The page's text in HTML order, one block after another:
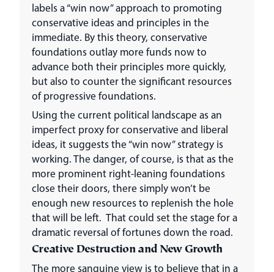
labels a “win now” approach to promoting
conservative ideas and principles in the
immediate. By this theory, conservative
foundations outlay more funds now to
advance both their principles more quickly,
but also to counter the significant resources
of progressive foundations.
Using the current political landscape as an
imperfect proxy for conservative and liberal
ideas, it suggests the “win now” strategy is
working. The danger, of course, is that as the
more prominent right-leaning foundations
close their doors, there simply won’t be
enough new resources to replenish the hole
that will be left. That could set the stage for a
dramatic reversal of fortunes down the road.
Creative Destruction and New Growth
The more sanguine view is to believe that in a